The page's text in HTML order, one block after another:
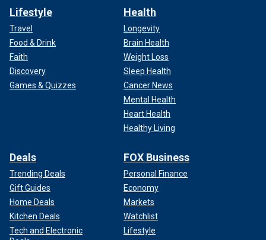
Lifestyle
Travel
Food & Drink
Faith
Discovery
Games & Quizzes
Health
Longevity
Brain Health
Weight Loss
Sleep Health
Cancer News
Mental Health
Heart Health
Healthy Living
Deals
Trending Deals
Gift Guides
Home Deals
Kitchen Deals
Tech and Electronic
FOX Business
Personal Finance
Economy
Markets
Watchlist
Lifestyle